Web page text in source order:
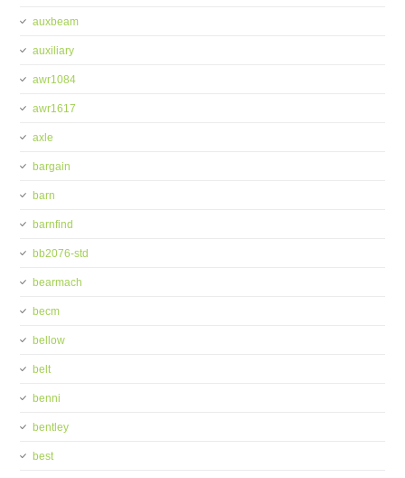
auxbeam
auxiliary
awr1084
awr1617
axle
bargain
barn
barnfind
bb2076-std
bearmach
becm
bellow
belt
benni
bentley
best